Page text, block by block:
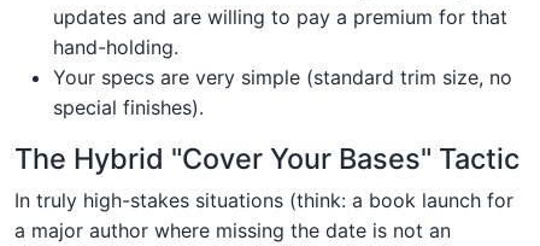
updates and are willing to pay a premium for that
hand-holding.
Your specs are very simple (standard trim size, no
special finishes).
The Hybrid "Cover Your Bases" Tactic
In truly high-stakes situations (think: a book launch for
a major author where missing the date is not an